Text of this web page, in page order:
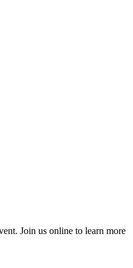
Join us online to learn more